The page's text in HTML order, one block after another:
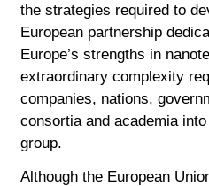
the strategies required to
European partnership
Europe’s strengths in
extraordinary complexity
companies, nations,
consortia and academia
group.
Although the European